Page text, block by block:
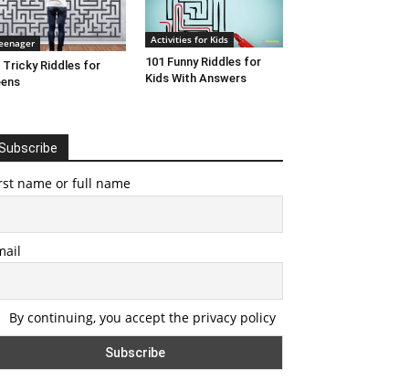
Tricky Riddles for
Activities for Kids
101 Funny Riddles for
Kids With Answers
name or full name
By continuing, you accept the privacy policy